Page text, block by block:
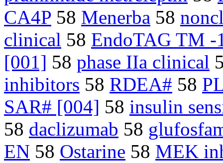
CA4P 58 Menerba 58
clinical 58 EndoTAG TM -
[001] 58 phase IIa clinical
inhibitors 58 RDEA# 58
SAR# [004] 58 insulin
58 daclizumab 58
EN 58 Ostarine 58 MEK